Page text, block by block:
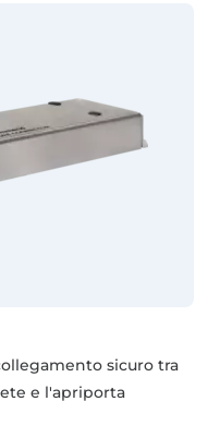
sicuro tra
e l'apriporta